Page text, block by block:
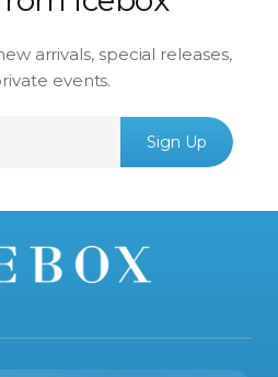
arrivals, special releases,
events.
Sign Up